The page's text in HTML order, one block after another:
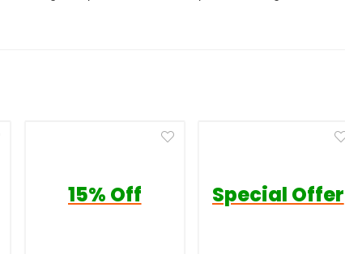
15% Off Special Offer